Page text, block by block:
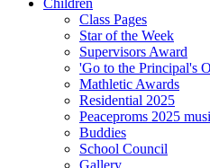
Class Pages
Star of the Week
Supervisors Award
'Go to the Principal's
Mathletic Awards
Residential 2025
Peaceproms 2025
Buddies
School Council
Gallery